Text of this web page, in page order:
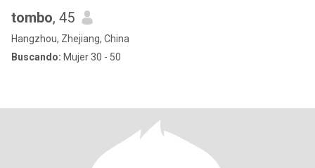
tombo, 45
Hangzhou, Zhejiang, China
Buscando: Mujer 30 - 50